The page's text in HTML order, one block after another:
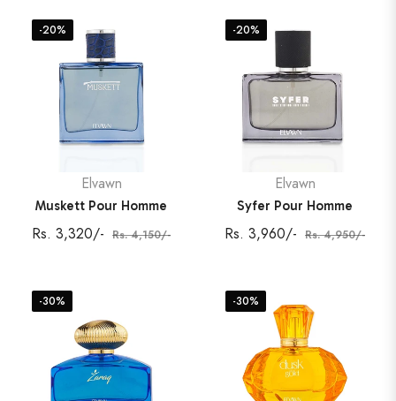
-20%
Elvawn
Muskett Pour Homme
Regular
Rs. 3,320/- Rs. 4,150/-Sale
-20%
Elvawn
Syfer Pour Homme
Regular
Rs. 3,960/- Rs. 4,950/-Sale
-30% -30%